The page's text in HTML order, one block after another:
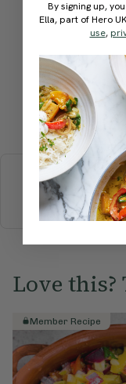
How
BREAKFAST
ELLA'S
Love this?
Member Recipe
By signing up,
Ella, part of Hero
use,